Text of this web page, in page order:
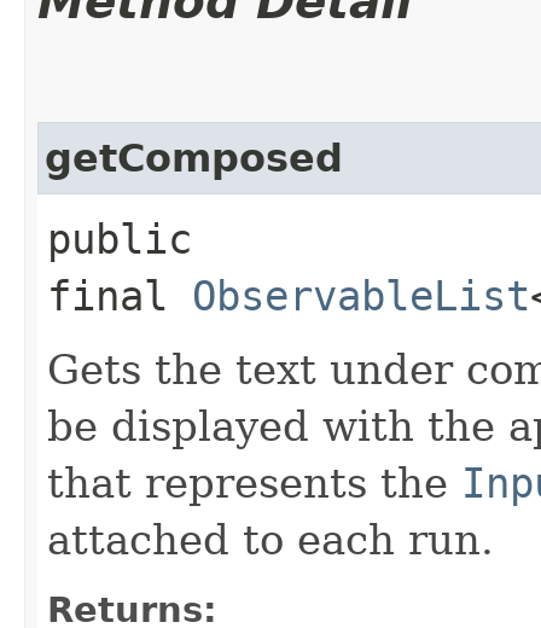
getComposed
public
final ObservableList
Gets the text under
be displayed with the
that represents the
attached to each run.
Returns: